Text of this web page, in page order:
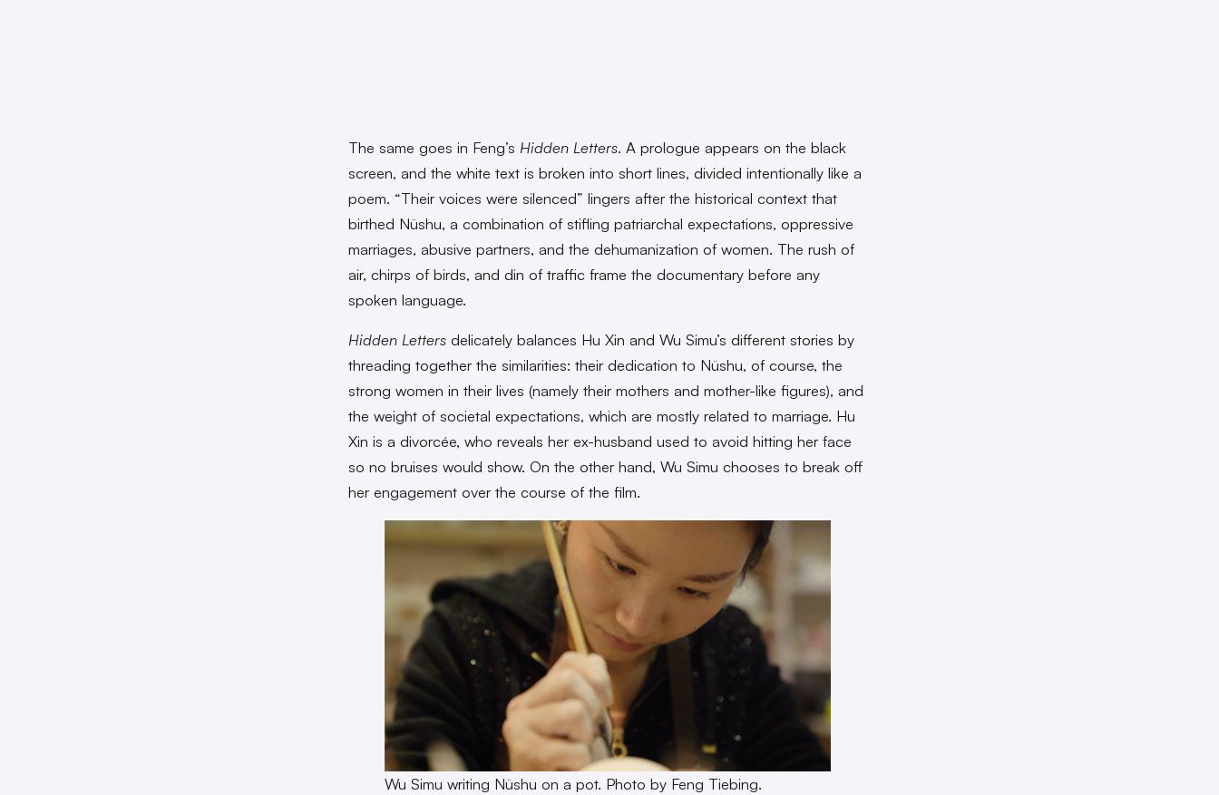
The same goes in Feng’s Hidden Letters. A prologue appears on the black
screen, and the white text is broken into short lines, divided intentionally like a
poem. “Their voices were silenced” lingers after the historical context that
birthed Nüshu, a combination of stifling patriarchal expectations, oppressive
marriages, abusive partners, and the dehumanization of women. The rush of
air, chirps of birds, and din of traffic frame the documentary before any
spoken language.
Hidden Letters delicately balances Hu Xin and Wu Simu’s different stories by
threading together the similarities: their dedication to Nüshu, of course, the
strong women in their lives (namely their mothers and mother-like figures), and
the weight of societal expectations, which are mostly related to marriage. Hu
Xin is a divorcée, who reveals her ex-husband used to avoid hitting her face
so no bruises would show. On the other hand, Wu Simu chooses to break off
her engagement over the course of the film.
Wu Simu writing Nüshu on a pot. Photo by Feng Tiebing.